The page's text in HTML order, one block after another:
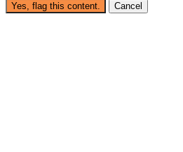
Yes, flag this content. Cancel